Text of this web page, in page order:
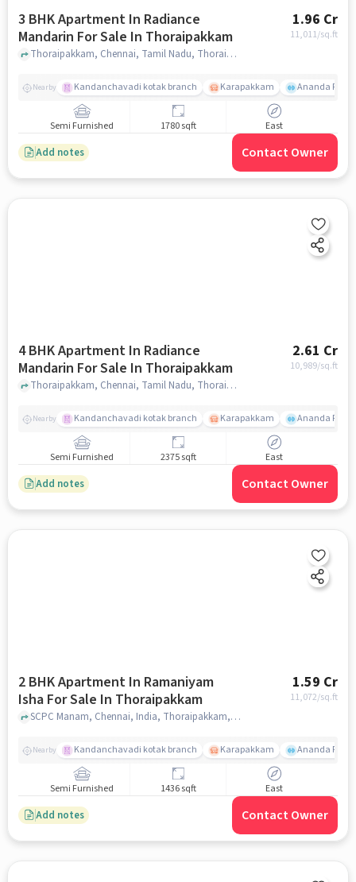
3 BHK Apartment In Radiance
Mandarin For Sale In Thoraipakkam
1.96 Cr
11,011/sq.ft
Thoraipakkam, Chennai, Tamil Nadu, Thoraipakkam, chennai
Nearby Kandanchavadi kotak branch Karapakkam Ananda Flats
Semi Furnished 1780 sqft East
Add notes Contact Owner
4 BHK Apartment In Radiance
Mandarin For Sale In Thoraipakkam
2.61 Cr
10,989/sq.ft
Thoraipakkam, Chennai, Tamil Nadu, Thoraipakkam, chennai
Nearby Kandanchavadi kotak branch Karapakkam Ananda Flats
Semi Furnished 2375 sqft East
Add notes Contact Owner
2 BHK Apartment In Ramaniyam
Isha For Sale In Thoraipakkam
1.59 Cr
11,072/sq.ft
SCPC Manam, Chennai, India, Thoraipakkam, chennai
Nearby Kandanchavadi kotak branch Karapakkam Ananda Flats
Semi Furnished 1436 sqft East
Add notes Contact Owner